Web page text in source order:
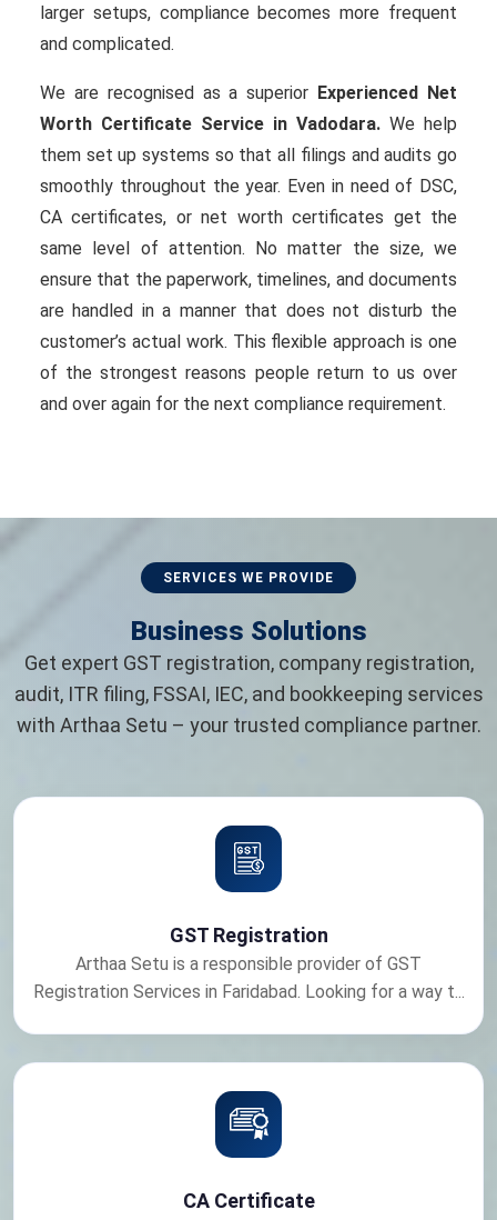
larger setups, compliance becomes more frequent
and complicated.
We are recognised as a superior Experienced Net
Worth Certificate Service in Vadodara. We help
them set up systems so that all filings and audits go
smoothly throughout the year. Even in need of DSC,
CA certificates, or net worth certificates get the
same level of attention. No matter the size, we
ensure that the paperwork, timelines, and documents
are handled in a manner that does not disturb the
customer’s actual work. This flexible approach is one
of the strongest reasons people return to us over
and over again for the next compliance requirement.
SERVICES WE PROVIDE
Business Solutions
Get expert GST registration, company registration,
audit, ITR filing, FSSAI, IEC, and bookkeeping services
with Arthaa Setu – your trusted compliance partner.
GST Registration
Arthaa Setu is a responsible provider of GST
Registration Services in Faridabad. Looking for a way t...
CA Certificate